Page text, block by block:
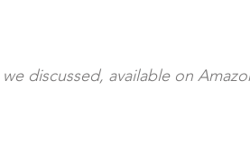
discussed, available on